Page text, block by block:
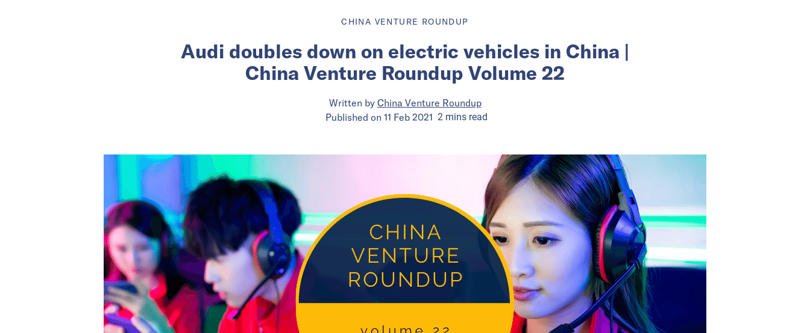
CHINA VENTURE ROUNDUP
Audi doubles down on electric vehicles in China |
China Venture Roundup Volume 22
Written by China Venture Roundup
Published on 11 Feb 2021 2 mins read